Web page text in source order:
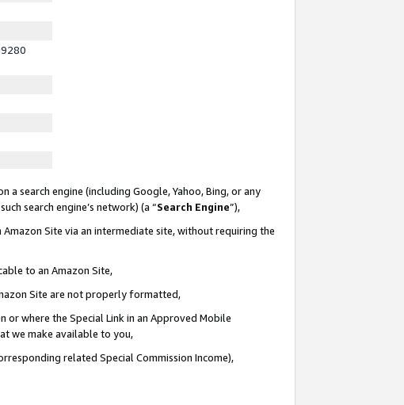
search engine (including Google, Yahoo, Bing, or any
search engine’s network) (a “Search Engine”),
Site via an intermediate site, without requiring the
to an Amazon Site,
Site are not properly formatted,
where the Special Link in an Approved Mobile
we make available to you,
related Special Commission Income),